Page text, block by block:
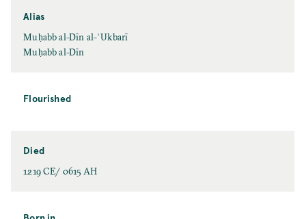
Alias
Muḥabb al-Dīn al-ʿUkbarī
Muḥabb al-Dīn
Flourished
Died
1219 CE/ 0615 AH